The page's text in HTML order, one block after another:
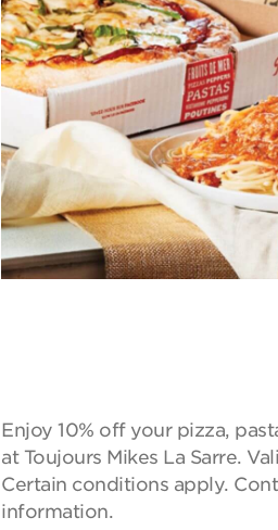
Enjoy 10% off your pizza,
at Toujours Mikes La Sarre.
Certain conditions apply.
information.